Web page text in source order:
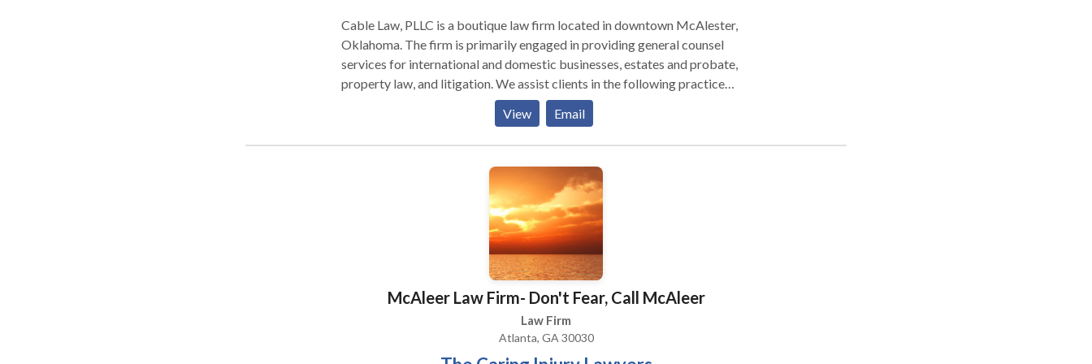
Cable Law, PLLC is a boutique law firm located in downtown McAlester,
Oklahoma. The firm is primarily engaged in providing general counsel
services for international and domestic businesses, estates and probate,
property law, and litigation. We assist clients in the following practice
construction, lending, oil and gas, energy, timber, real estate development,
retail, farming, and many other industries. We often provide legal services
and organization General counsel Contracts Employment
Shareholder/partner disputes Mergers and acquisitions Tax Governance
Mediation, arbitration and litigation ESTATES Planning We assist clients
in developing estate plans that allow for the disposition of assets in a
manner consistent with their wishes, while working to minimize
administrative costs, unnecessary complications, and taxes (estate,
inheritance, generation skipping, gift, and income). During the estate
planning process, we seek to understand our clients’ personal and financial
situations and then prepare the plan that best suits their needs and wishes.
We represent executors, trustees, and beneficiaries of estates and trusts.
View Email
McAleer Law Firm- Don't Fear, Call McAleer
Law Firm
Atlanta, GA 30030